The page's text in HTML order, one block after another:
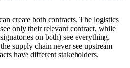
create both contracts. The logistics
only their relevant contract, while
on both) see everything.
supply chain never see upstream
have different stakeholders.